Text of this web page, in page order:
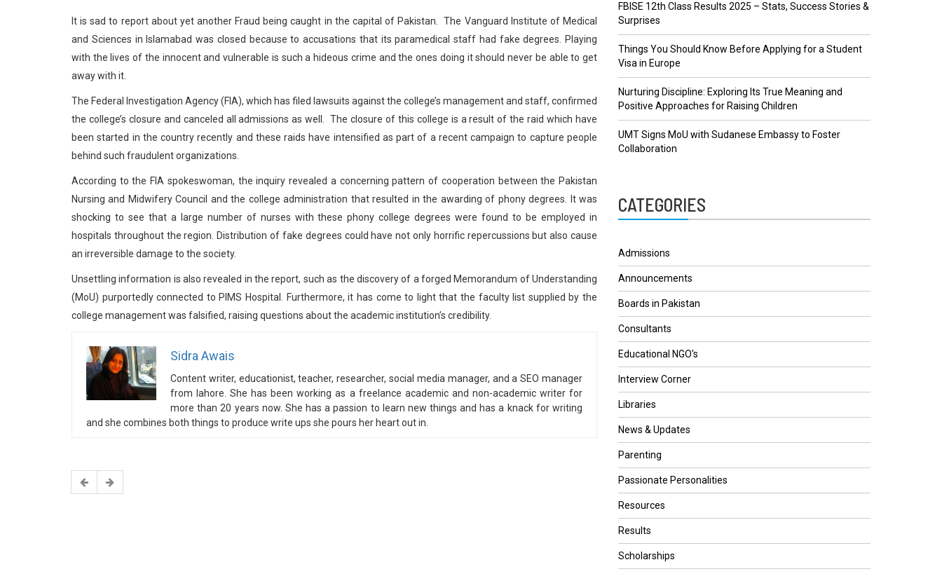
It is sad to report about yet another Fraud being caught in the capital of Pakistan. The Vanguard Institute of Medical
and Sciences in Islamabad was closed because to accusations that its paramedical staff had fake degrees. Playing
with the lives of the innocent and vulnerable is such a hideous crime and the ones doing it should never be able to get
away with it.
The Federal Investigation Agency (FIA), which has filed lawsuits against the college’s management and staff, confirmed
the college’s closure and canceled all admissions as well. The closure of this college is a result of the raid which have
been started in the country recently and these raids have intensified as part of a recent campaign to capture people
behind such fraudulent organizations.
According to the FIA spokeswoman, the inquiry revealed a concerning pattern of cooperation between the Pakistan
Nursing and Midwifery Council and the college administration that resulted in the awarding of phony degrees. It was
shocking to see that a large number of nurses with these phony college degrees were found to be employed in
hospitals throughout the region. Distribution of fake degrees could have not only horrific repercussions but also cause
an irreversible damage to the society.
Unsettling information is also revealed in the report, such as the discovery of a forged Memorandum of Understanding
(MoU) purportedly connected to PIMS Hospital. Furthermore, it has come to light that the faculty list supplied by the
college management was falsified, raising questions about the academic institution’s credibility.
Sidra Awais
Content writer, educationist, teacher, researcher, social media manager, and a SEO manager
from lahore. She has been working as a freelance academic and non-academic writer for
more than 20 years now. She has a passion to learn new things and has a knack for writing
and she combines both things to produce write ups she pours her heart out in.
FBISE 12th Class Results 2025 – Stats, Success Stories &
Surprises
Things You Should Know Before Applying for a Student
Visa in Europe
Nurturing Discipline: Exploring Its True Meaning and
Positive Approaches for Raising Children
UMT Signs MoU with Sudanese Embassy to Foster
Collaboration
CATEGORIES
Admissions
Announcements
Boards in Pakistan
Consultants
Educational NGO's
Interview Corner
Libraries
News & Updates
Parenting
Passionate Personalities
Resources
Results
Scholarships